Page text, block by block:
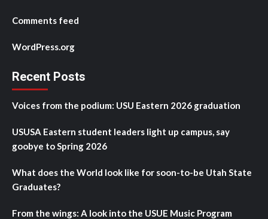
Comments feed
WordPress.org
Recent Posts
Voices from the podium: USU Eastern 2026 graduation
USUSA Eastern student leaders light up campus, say
goobye to Spring 2026
What does the World look like for soon-to-be Utah State
Graduates?
From the wings: A look into the USUE Music Program